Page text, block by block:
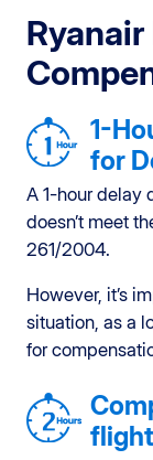
1-
for
A 1-hour delay
doesn’t meet
261/2004.
However, it’s
situation, as a
for